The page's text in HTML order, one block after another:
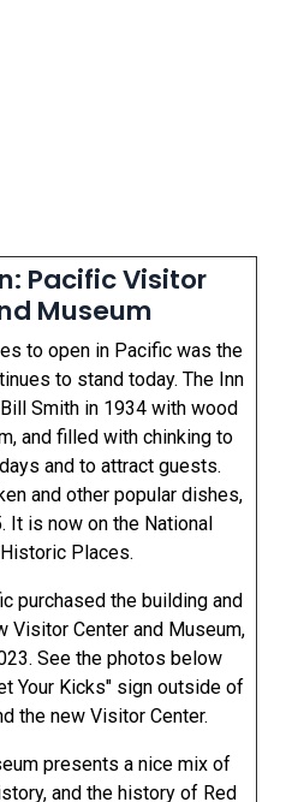
Pacific Visitor
Museum
to open in Pacific was the
to stand today. The Inn
Smith in 1934 with wood
and filled with chinking to
and to attract guests.
and other popular dishes,
is now on the National
Places.
purchased the building and
Visitor Center and Museum,
See the photos below
Your Kicks" sign outside of
the new Visitor Center.
presents a nice mix of
and the history of Red